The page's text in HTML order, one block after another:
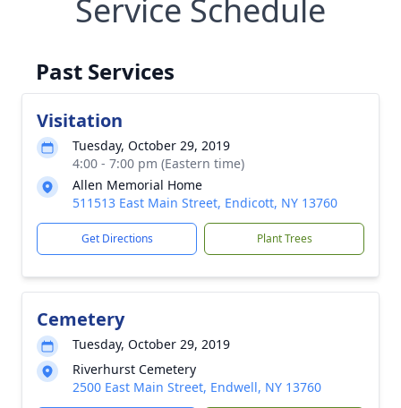
Service Schedule
Past Services
Visitation
Tuesday, October 29, 2019
4:00 - 7:00 pm (Eastern time)
Allen Memorial Home
511513 East Main Street, Endicott, NY 13760
Get Directions Plant Trees
Cemetery
Tuesday, October 29, 2019
Riverhurst Cemetery
2500 East Main Street, Endwell, NY 13760